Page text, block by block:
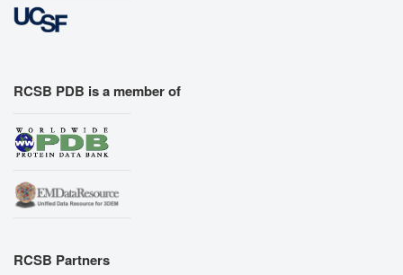
RCSB PDB is a member of
RCSB Partners